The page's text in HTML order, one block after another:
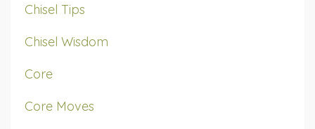
Chisel Tips
Chisel Wisdom
Core
Core Moves